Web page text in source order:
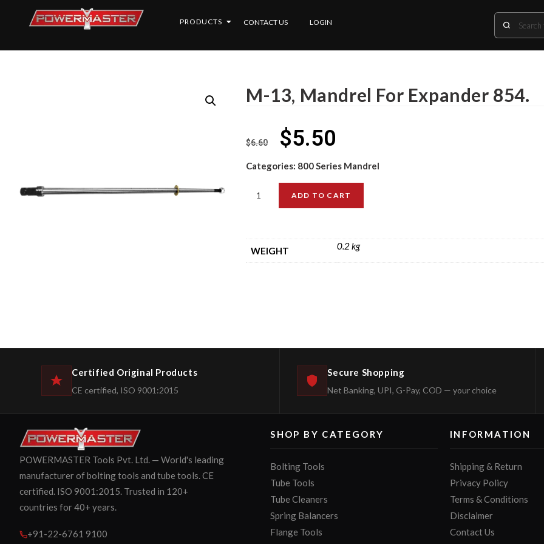
PRODUCTS CONTACT US LOGIN
M-13, Mandrel For Expander 854.
$6.60 $5.50
Categories: 800 Series Mandrel
ADD TO CART
WEIGHT 0.2 kg
Certified Original Products
CE certified, ISO 9001:2015
Secure Shopping
Net Banking, UPI, G-Pay, COD — your choice
POWERMASTER Tools Pvt. Ltd. — World's leading
manufacturer of bolting tools and tube tools. CE
certified. ISO 9001:2015. Trusted in 120+
countries for 40+ years.
+91-22-6761 9100
SHOP BY CATEGORY
Bolting Tools
Tube Tools
Tube Cleaners
Spring Balancers
Flange Tools
INFORMATION
Shipping & Return
Privacy Policy
Terms & Conditions
Disclaimer
Contact Us